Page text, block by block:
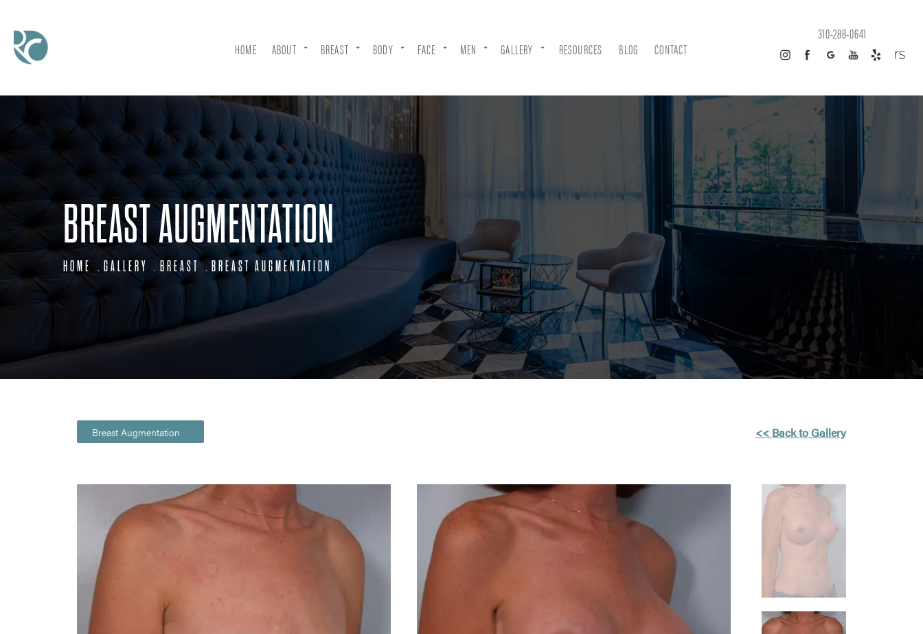
HOME ABOUT BREAST BODY FACE MEN RESOURCES CONTACT
BLOG
GALLERY
310-288-0641
BREAST AUGMENTATION
HOME GALLERY BREAST BREAST AUGMENTATION
Breast Augmentation << Back to Gallery